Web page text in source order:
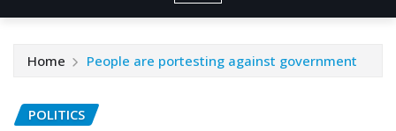
Home People are portesting against government
POLITICS